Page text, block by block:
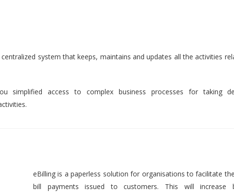
system that keeps, maintains and updates all the activities
simplified access to complex business processes for taking
eBilling is a paperless solution for organisations to facilitate
bill payments issued to customers. This will increase